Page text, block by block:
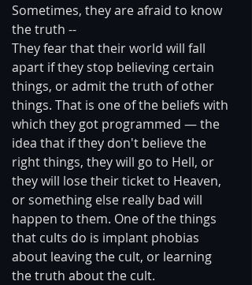
Sometimes, they are afraid to know
the truth --
They fear that their world will fall
apart if they stop believing certain
things, or admit the truth of other
things. That is one of the beliefs with
which they got programmed — the
idea that if they don't believe the
right things, they will go to Hell, or
they will lose their ticket to Heaven,
or something else really bad will
happen to them. One of the things
that cults do is implant phobias
about leaving the cult, or learning
the truth about the cult.